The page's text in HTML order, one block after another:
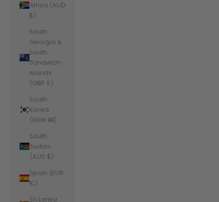
Africa (AUD
$)
South
Georgia &
South
Sandwich
Islands
(GBP £)
South
Korea
(KRW ₩)
South
Sudan
(AUD $)
Spain (EUR
€)
Sri Lanka